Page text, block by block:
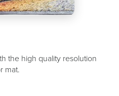
the high quality resolution
mat.